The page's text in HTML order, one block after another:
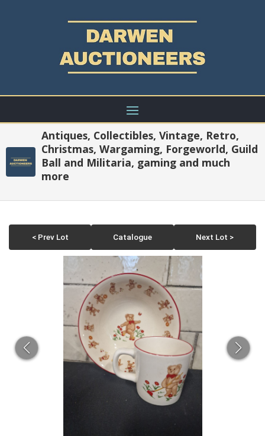
Antiques, Collectibles, Vintage, Retro,
Christmas, Wargaming, Forgeworld, Guild
Ball and Militaria, gaming and much
more
< Prev Lot Catalogue Next Lot >